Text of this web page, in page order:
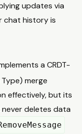
updates via
chat history is
a CRDT-
merge
effectively, but its
deletes data